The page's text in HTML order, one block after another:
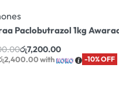
Paclobutrazol 1kg
රු7,200.00
with -10% OFF